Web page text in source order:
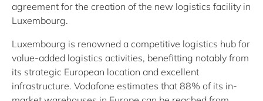
agreement for the creation of the new logistics facility in
Luxembourg.
Luxembourg is renowned a competitive logistics hub for
value-added logistics activities, benefitting notably from
its strategic European location and excellent
infrastructure. Vodafone estimates that 88% of its in-